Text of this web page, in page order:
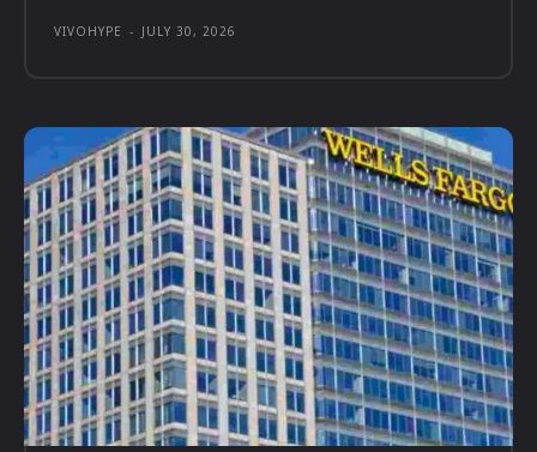
VIVOHYPE - JULY 30, 2026